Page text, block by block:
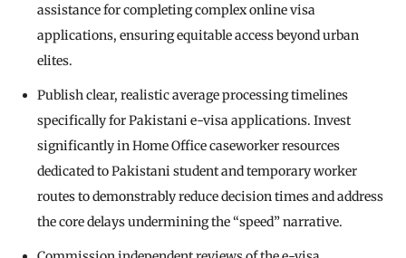
assistance for completing complex online visa
applications, ensuring equitable access beyond urban
elites.
Publish clear, realistic average processing timelines
specifically for Pakistani e-visa applications. Invest
significantly in Home Office caseworker resources
dedicated to Pakistani student and temporary worker
routes to demonstrably reduce decision times and address
the core delays undermining the “speed” narrative.